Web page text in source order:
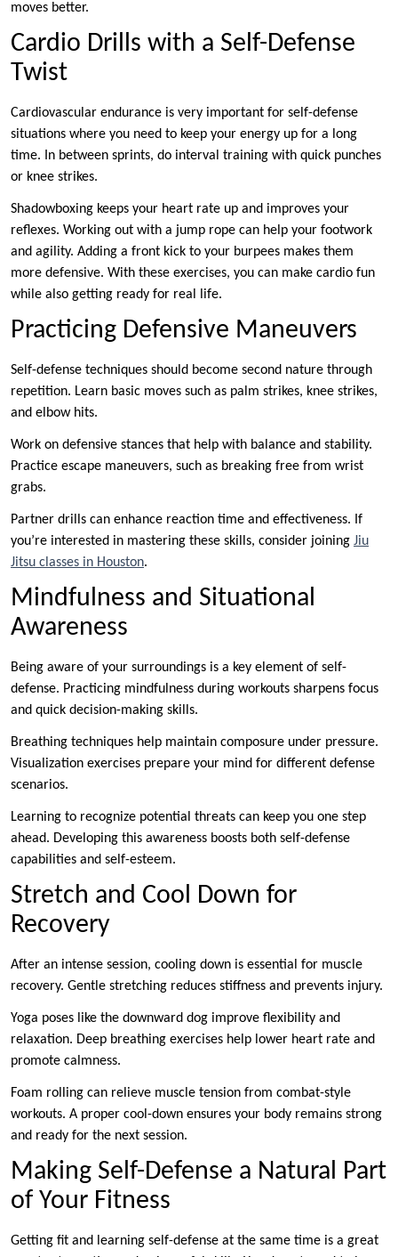
moves better.
Cardio Drills with a Self-Defense
Twist
Cardiovascular endurance is very important for self-defense
situations where you need to keep your energy up for a long
time. In between sprints, do interval training with quick punches
or knee strikes.
Shadowboxing keeps your heart rate up and improves your
reflexes. Working out with a jump rope can help your footwork
and agility. Adding a front kick to your burpees makes them
more defensive. With these exercises, you can make cardio fun
while also getting ready for real life.
Practicing Defensive Maneuvers
Self-defense techniques should become second nature through
repetition. Learn basic moves such as palm strikes, knee strikes,
and elbow hits.
Work on defensive stances that help with balance and stability.
Practice escape maneuvers, such as breaking free from wrist
grabs.
Partner drills can enhance reaction time and effectiveness. If
you’re interested in mastering these skills, consider joining Jiu
Jitsu classes in Houston.
Mindfulness and Situational
Awareness
Being aware of your surroundings is a key element of self-
defense. Practicing mindfulness during workouts sharpens focus
and quick decision-making skills.
Breathing techniques help maintain composure under pressure.
Visualization exercises prepare your mind for different defense
scenarios.
Learning to recognize potential threats can keep you one step
ahead. Developing this awareness boosts both self-defense
capabilities and self-esteem.
Stretch and Cool Down for
Recovery
After an intense session, cooling down is essential for muscle
recovery. Gentle stretching reduces stiffness and prevents injury.
Yoga poses like the downward dog improve flexibility and
relaxation. Deep breathing exercises help lower heart rate and
promote calmness.
Foam rolling can relieve muscle tension from combat-style
workouts. A proper cool-down ensures your body remains strong
and ready for the next session.
Making Self-Defense a Natural Part
of Your Fitness
Getting fit and learning self-defense at the same time is a great